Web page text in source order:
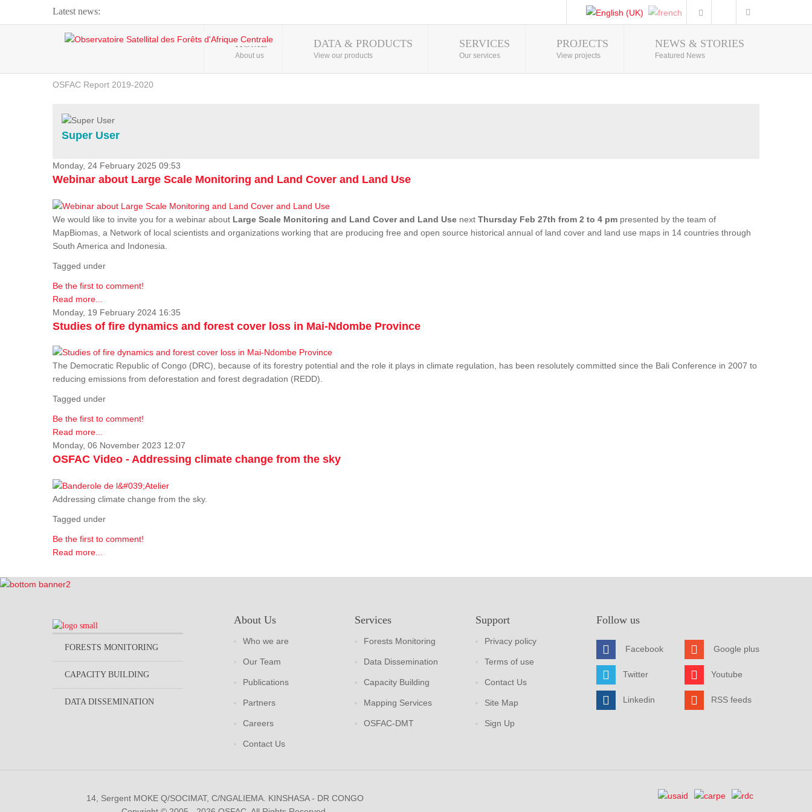
Latest news:
Webinar about Large Scale Monitoring and Land ...
OSFAC Video - Addressing climate change from the ...
OSFAC Report 2019-2020
Flooding and Erosion in Kinshasa - Open Cities ...
Photo Gallery
HOME
About us
DATA & PRODUCTS
View our products
SERVICES
Our services
PROJECTS
View projects
NEWS & STORIES
Featured News
Super User
Monday, 24 February 2025 09:53
Webinar about Large Scale Monitoring and Land Cover and Land Use
We would like to invite you for a webinar about Large Scale Monitoring and Land Cover and Land Use next Thursday Feb 27th from 2 to 4 pm presented by the team of
MapBiomas, a Network of local scientists and organizations working that are producing free and open source historical annual of land cover and land use maps in 14 countries through
South America and Indonesia.
Tagged under
Be the first to comment!
Read more...
Monday, 19 February 2024 16:35
Studies of fire dynamics and forest cover loss in Mai-Ndombe Province
The Democratic Republic of Congo (DRC), because of its forestry potential and the role it plays in climate regulation, has been resolutely committed since the Bali Conference in 2007 to
reducing emissions from deforestation and forest degradation (REDD).
Tagged under
Be the first to comment!
Read more...
Monday, 06 November 2023 12:07
OSFAC Video - Addressing climate change from the sky
Addressing climate change from the sky.
Tagged under
Be the first to comment!
Read more...
FORESTS MONITORING
CAPACITY BUILDING
DATA DISSEMINATION
About Us
Who we are
Our Team
Publications
Partners
Careers
Contact Us
Services
Forests Monitoring
Data Dissemination
Capacity Building
Mapping Services
OSFAC-DMT
Support
Privacy policy
Terms of use
Contact Us
Site Map
Sign Up
Follow us
Facebook
Twitter
Linkedin
Google plus
Youtube
RSS feeds
14, Sergent MOKE Q/SOCIMAT, C/NGALIEMA. KINSHASA - DR CONGO